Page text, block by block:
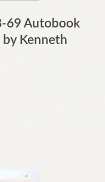
69 Autobook
Kenneth